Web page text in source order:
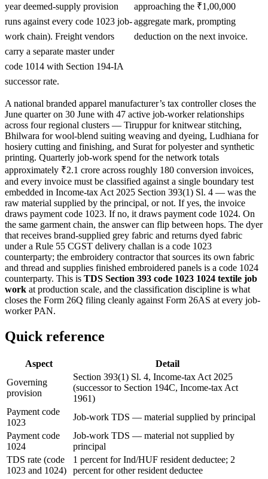
year deemed-supply provision
runs against every code 1023 job-
work chain). Freight vendors
carry a separate master under
code 1014 with Section 194-IA
successor rate.
approaching the ₹1,00,000
aggregate mark, prompting
deduction on the next invoice.
A national branded apparel manufacturer’s tax controller closes the
June quarter on 30 June with 47 active job-worker relationships
across four regional clusters — Tiruppur for knitwear stitching,
Bhilwara for wool-blend suiting weaving and dyeing, Ludhiana for
hosiery cutting and finishing, and Surat for polyester and synthetic
printing. Quarterly job-work spend for the network totals
approximately ₹2.1 crore across roughly 180 conversion invoices,
and every invoice must be classified against a single boundary test
embedded in Income-tax Act 2025 Section 393(1) Sl. 4 — was the
raw material supplied by the principal, or not. If yes, the invoice
draws payment code 1023. If no, it draws payment code 1024. On
the same garment chain, the answer can flip between hops. The dyer
that receives brand-supplied grey fabric and returns dyed fabric
under a Rule 55 CGST delivery challan is a code 1023
counterparty; the embroidery contractor that sources its own fabric
and thread and supplies finished embroidered panels is a code 1024
counterparty. This is TDS Section 393 code 1023 1024 textile job
work at production scale, and the classification discipline is what
closes the Form 26Q filing cleanly against Form 26AS at every job-
worker PAN.
Quick reference
Aspect
Detail
Governing
provision
Section 393(1) Sl. 4, Income-tax Act 2025
(successor to Section 194C, Income-tax Act
1961)
Payment code
1023
Job-work TDS — material supplied by principal
Payment code
1024
Job-work TDS — material not supplied by
principal
TDS rate (code
1023 and 1024)
1 percent for Ind/HUF resident deductee; 2
percent for other resident deductee